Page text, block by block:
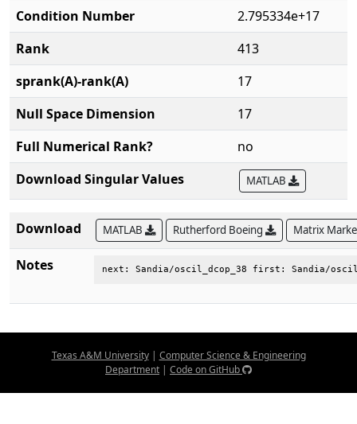
Condition Number
2.795334e+17
Rank
413
sprank(A)-rank(A)
17
Null Space Dimension
17
Full Numerical Rank?
no
Download Singular Values
MATLAB
Download MATLAB Rutherford Boeing Matrix
Notes next: Sandia/oscil_dcop_38 first: Sandia/
Texas A&M University| Computer Science & Engineering
Department | Code on GitHub